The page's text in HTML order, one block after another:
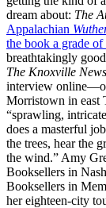
dream about: The
Appalachian
the book a grade of
breathtakingly
The Knoxville
interview
Morristown in east
“sprawling,
does a masterful
the trees, hear the
the wind.” Amy
Booksellers in
Booksellers in
her eighteen-city